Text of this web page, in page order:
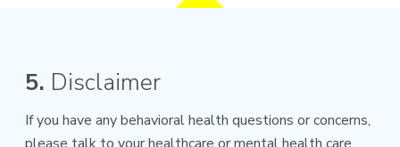
5. Disclaimer
If you have any behavioral health questions or concerns,